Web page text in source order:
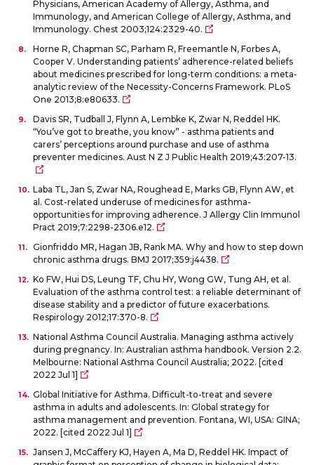
Physicians, American Academy of Allergy, Asthma, and
Immunology, and American College of Allergy, Asthma, and
Immunology. Chest 2003;124:2329-40.
Horne R, Chapman SC, Parham R, Freemantle N, Forbes A,
Cooper V. Understanding patients’ adherence-related beliefs
about medicines prescribed for long-term conditions: a meta-
analytic review of the Necessity-Concerns Framework. PLoS
One 2013;8:e80633.
Davis SR, Tudball J, Flynn A, Lembke K, Zwar N, Reddel HK.
“You’ve got to breathe, you know” - asthma patients and
carers’ perceptions around purchase and use of asthma
preventer medicines. Aust N Z J Public Health 2019;43:207-13.
Laba TL, Jan S, Zwar NA, Roughead E, Marks GB, Flynn AW, et
al. Cost-related underuse of medicines for asthma-
opportunities for improving adherence. J Allergy Clin Immunol
Pract 2019;7:2298-2306.e12.
Gionfriddo MR, Hagan JB, Rank MA. Why and how to step down
chronic asthma drugs. BMJ 2017;359:j4438.
Ko FW, Hui DS, Leung TF, Chu HY, Wong GW, Tung AH, et al.
Evaluation of the asthma control test: a reliable determinant of
disease stability and a predictor of future exacerbations.
Respirology 2012;17:370-8.
National Asthma Council Australia. Managing asthma actively
during pregnancy. In: Australian asthma handbook. Version 2.2.
Melbourne: National Asthma Council Australia; 2022. [cited
2022 Jul 1]
Global Initiative for Asthma. Difficult-to-treat and severe
asthma in adults and adolescents. In: Global strategy for
asthma management and prevention. Fontana, WI, USA: GINA;
2022. [cited 2022 Jul 1]
Jansen J, McCaffery KJ, Hayen A, Ma D, Reddel HK. Impact of